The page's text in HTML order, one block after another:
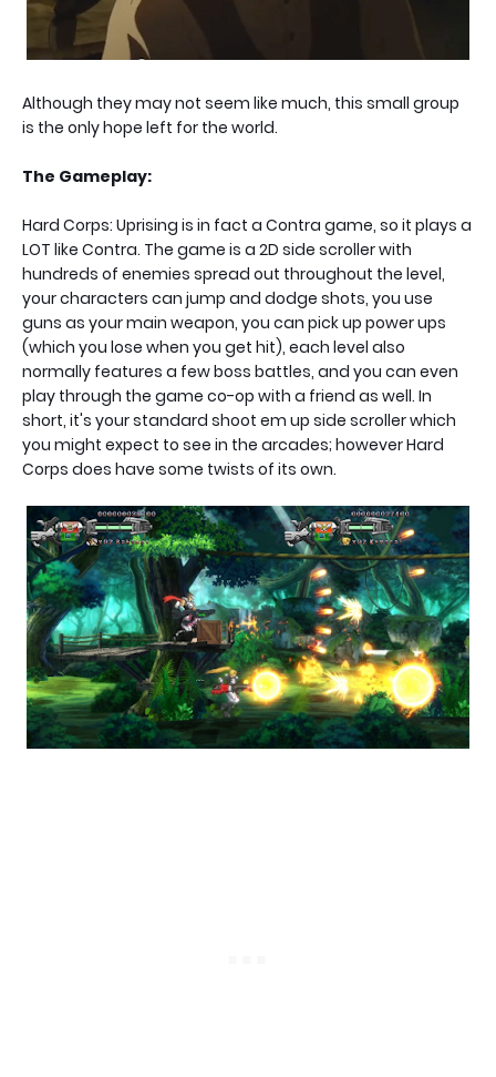
Although they may not seem like much, this small group
is the only hope left for the world.
The Gameplay:
Hard Corps: Uprising is in fact a Contra game, so it plays a
LOT like Contra. The game is a 2D side scroller with
hundreds of enemies spread out throughout the level,
your characters can jump and dodge shots, you use
guns as your main weapon, you can pick up power ups
(which you lose when you get hit), each level also
normally features a few boss battles, and you can even
play through the game co-op with a friend as well. In
short, it's your standard shoot em up side scroller which
you might expect to see in the arcades; however Hard
Corps does have some twists of its own.